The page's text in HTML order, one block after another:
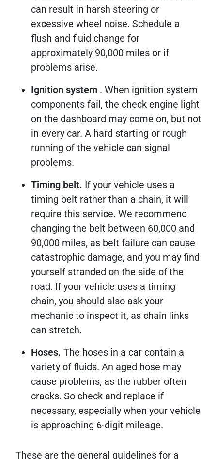
can result in harsh steering or
excessive wheel noise. Schedule a
flush and fluid change for
approximately 90,000 miles or if
problems arise.
Ignition system . When ignition system
components fail, the check engine light
on the dashboard may come on, but not
in every car. A hard starting or rough
running of the vehicle can signal
problems.
Timing belt. If your vehicle uses a
timing belt rather than a chain, it will
require this service. We recommend
changing the belt between 60,000 and
90,000 miles, as belt failure can cause
catastrophic damage, and you may find
yourself stranded on the side of the
road. If your vehicle uses a timing
chain, you should also ask your
mechanic to inspect it, as chain links
can stretch.
Hoses. The hoses in a car contain a
variety of fluids. An aged hose may
cause problems, as the rubber often
cracks. So check and replace if
necessary, especially when your vehicle
is approaching 6-digit mileage.
These are the general guidelines for a